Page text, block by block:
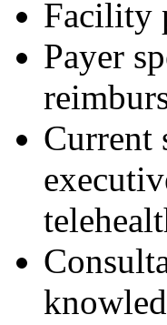
Facility
Payer
Current